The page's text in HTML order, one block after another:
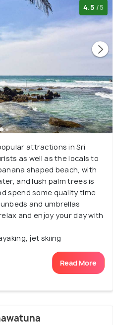
4.5 /5
attractions in Sri
as well as the locals to
shaped beach, with
and lush palm trees is
spend some quality time
and umbrellas
and enjoy your day with
jet skiing
Read More